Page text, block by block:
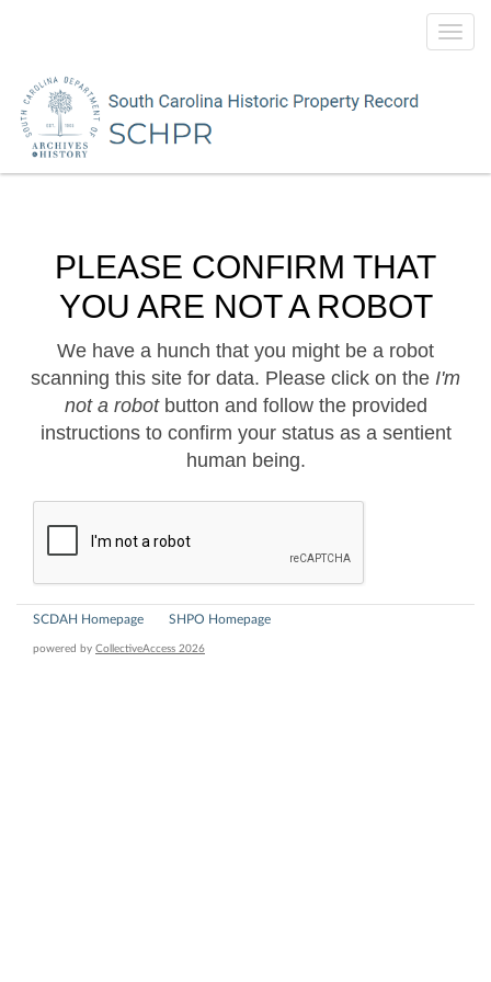
PLEASE CONFIRM THAT
YOU ARE NOT A ROBOT
We have a hunch that you might be a robot
scanning this site for data. Please click on the I'm
not a robotbutton and follow the provided
instructions to confirm your status as a sentient
human being.
SCDAH Homepage SHPO Homepage
powered by CollectiveAccess 2026